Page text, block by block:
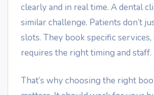
clearly and in real time. A dental
similar challenge. Patients don’t
slots. They book specific services,
requires the right timing and staff.
That’s why choosing the right